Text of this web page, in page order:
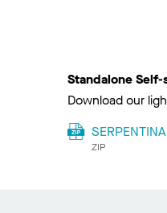
Standalone
Download our
ZIP